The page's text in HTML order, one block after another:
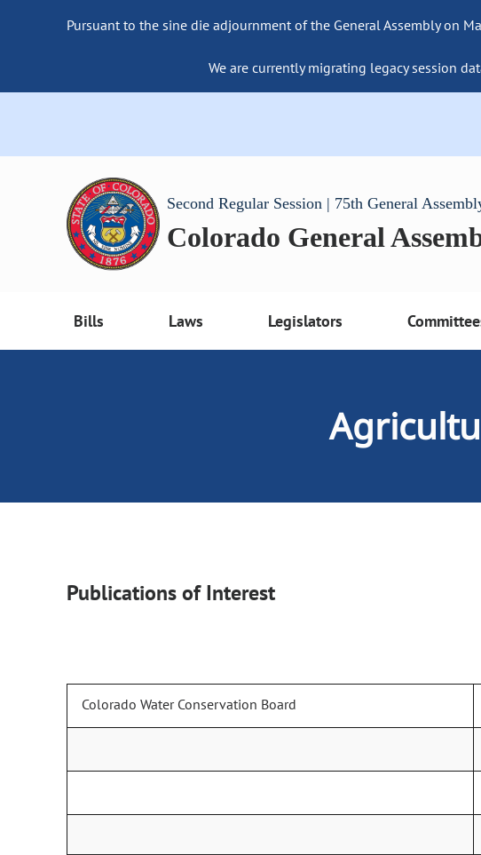
Pursuant to the sine die adjournment of the General Assembly on
We are currently migrating legacy session
Second Regular Session | 75th General
Colorado General
Bills Laws Legislators
Publications of Interest
Colorado Water Conservation Board